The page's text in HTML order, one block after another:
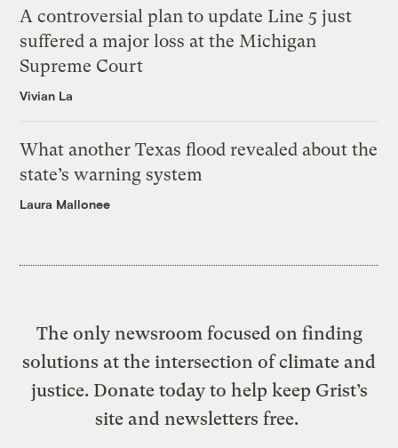
A controversial plan to update Line 5 just
suffered a major loss at the Michigan
Supreme Court
Vivian La
What another Texas flood revealed about the
state’s warning system
Laura Mallonee
The only newsroom focused on finding
solutions at the intersection of climate and
justice. Donate today to help keep Grist’s
site and newsletters free.